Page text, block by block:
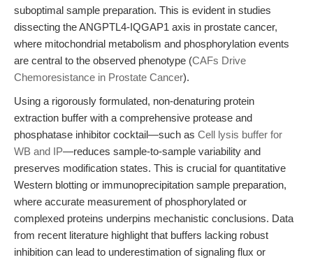
suboptimal sample preparation. This is evident in studies
dissecting the ANGPTL4-IQGAP1 axis in prostate cancer,
where mitochondrial metabolism and phosphorylation events
are central to the observed phenotype (CAFs Drive
Chemoresistance in Prostate Cancer).
Using a rigorously formulated, non-denaturing protein
extraction buffer with a comprehensive protease and
phosphatase inhibitor cocktail—such as Cell lysis buffer for
WB and IP—reduces sample-to-sample variability and
preserves modification states. This is crucial for quantitative
Western blotting or immunoprecipitation sample preparation,
where accurate measurement of phosphorylated or
complexed proteins underpins mechanistic conclusions. Data
from recent literature highlight that buffers lacking robust
inhibition can lead to underestimation of signaling flux or